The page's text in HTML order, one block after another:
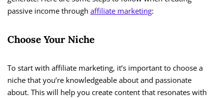
passive income through affiliate marketing:
Choose Your Niche
To start with affiliate marketing, it’s important to choose a
niche that you’re knowledgeable about and passionate
about. This will help you create content that resonates with